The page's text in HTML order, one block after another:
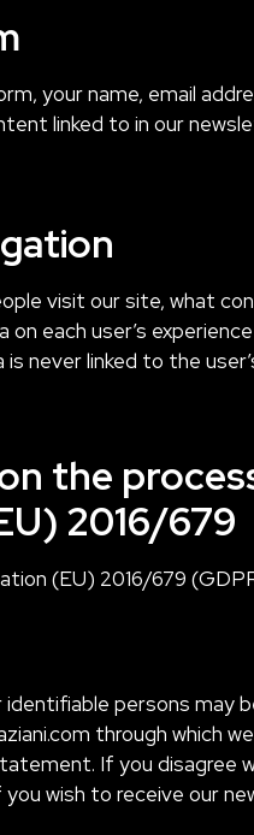
your name, email
linked to in our
visit our site, what
on each user’s
never linked to the
the
2016/679
(EU) 2016/679
persons may
through which
If you disagree
wish to receive our